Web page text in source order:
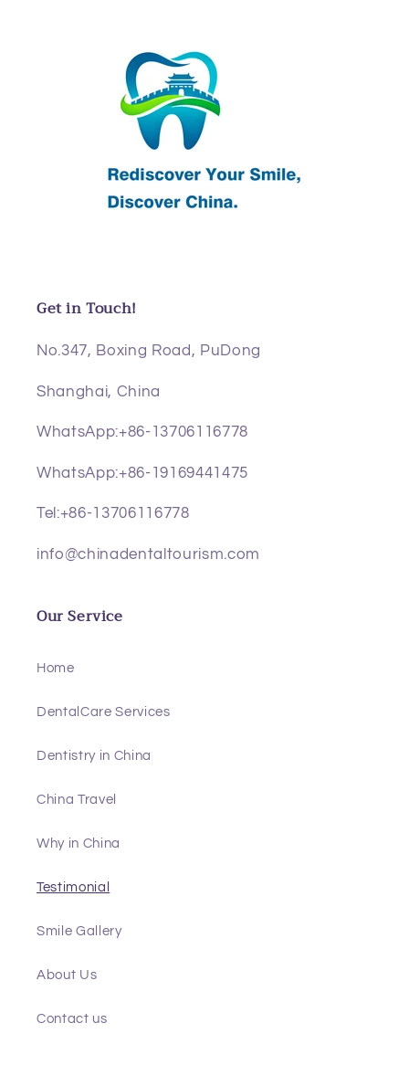
Get in Touch!
No.347, Boxing Road, PuDong
Shanghai, China
WhatsApp:+86-13706116778
WhatsApp:+86-19169441475
Tel:+86-13706116778
info@chinadentaltourism.com
Our Service
Home
DentalCare Services
Dentistry in China
China Travel
Why in China
Testimonial
Smile Gallery
About Us
Contact us